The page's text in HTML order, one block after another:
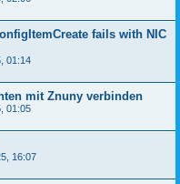
fails with NIC
01:14
mit Znuny verbinden
01:05
16:07